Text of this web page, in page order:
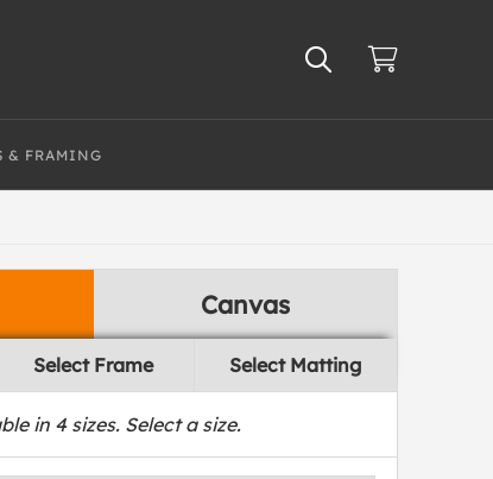
& FRAMING
Canvas
Select Frame Select Matting
in 4sizes. Select a size.